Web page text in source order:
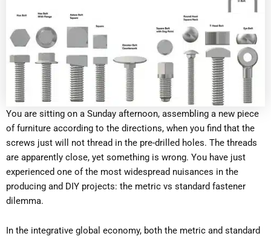
You are sitting on a Sunday afternoon, assembling a new piece
of furniture according to the directions, when you find that the
screws just will not thread in the pre-drilled holes. The threads
are apparently close, yet something is wrong. You have just
experienced one of the most widespread nuisances in the
producing and DIY projects: the metric vs standard fastener
dilemma.
In the integrative global economy, both the metric and standard